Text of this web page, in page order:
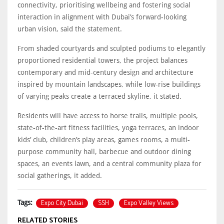
connectivity, prioritising wellbeing and fostering social
interaction in alignment with Dubai’s forward-looking
urban vision, said the statement.
From shaded courtyards and sculpted podiums to elegantly
proportioned residential towers, the project balances
contemporary and mid-century design and architecture
inspired by mountain landscapes, while low-rise buildings
of varying peaks create a terraced skyline, it stated.
Residents will have access to horse trails, multiple pools,
state-of-the-art fitness facilities, yoga terraces, an indoor
kids’ club, children’s play areas, games rooms, a multi-
purpose community hall, barbecue and outdoor dining
spaces, an events lawn, and a central community plaza for
social gatherings, it added.
Tags: Expo City Dubai SSH Expo Valley Views
RELATED STORIES